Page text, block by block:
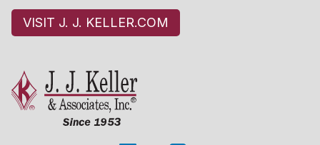
VISIT J. J. KELLER.COM